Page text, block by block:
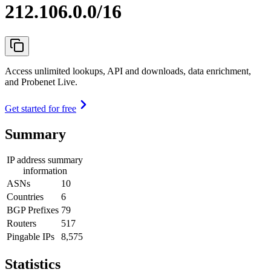
212.106.0.0/16
Access unlimited lookups, API and downloads, data enrichment,
and Probenet Live.
Get started for free
Summary
IP address summary
information
ASNs
10
Countries
6
BGP Prefixes 79
Routers
517
Pingable IPs
8,575
Statistics